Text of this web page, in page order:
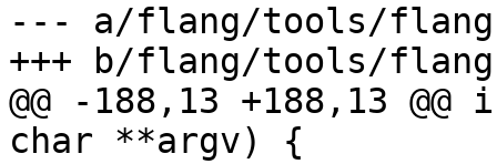
--- a/flang/tools/
+++ b/flang/tools/
@@ -188,13 +188,13
char **argv) {